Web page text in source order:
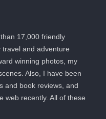
17,000 friendly
and adventure
winning photos, my
Also, I have been
and book reviews, and
web recently. All of these